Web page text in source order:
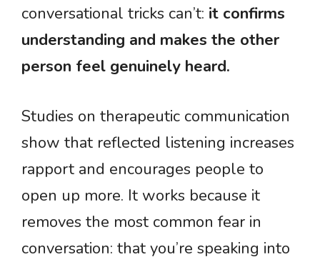
conversational tricks can’t: it confirms
understanding and makes the other
person feel genuinely heard.
Studies on therapeutic communication
show that reflected listening increases
rapport and encourages people to
open up more. It works because it
removes the most common fear in
conversation: that you’re speaking into